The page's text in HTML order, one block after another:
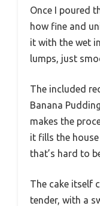
Once I poured
how fine and
it with the wet
lumps, just
The included
Banana
makes the
it fills the
that’s hard to
The cake itself
tender, with a